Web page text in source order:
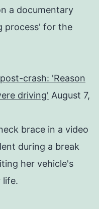
a documentary
process' for the
crash: 'Reason
driving' August 7,
brace in a video
during a break
her vehicle's
life.